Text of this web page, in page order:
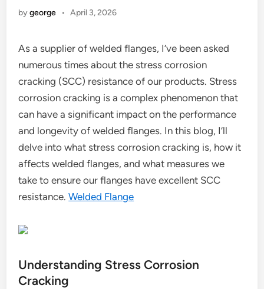
bygeorge • April 3, 2026
As a supplier of welded flanges, I’ve been asked
numerous times about the stress corrosion
cracking (SCC) resistance of our products. Stress
corrosion cracking is a complex phenomenon that
can have a significant impact on the performance
and longevity of welded flanges. In this blog, I’ll
delve into what stress corrosion cracking is, how it
affects welded flanges, and what measures we
take to ensure our flanges have excellent SCC
resistance.Welded Flange
Understanding Stress Corrosion
Cracking